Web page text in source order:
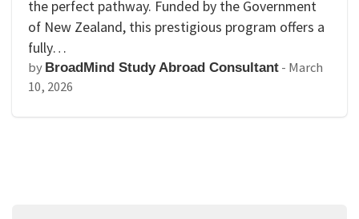
the perfect pathway. Funded by the Government
of New Zealand, this prestigious program offers a
fully…
by BroadMind Study Abroad Consultant - March
10, 2026